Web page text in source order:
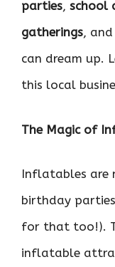
parties, school
gatherings,
can dream up.
this local
The Magic of
Inflatables are
birthday
for that too!).
inflatable